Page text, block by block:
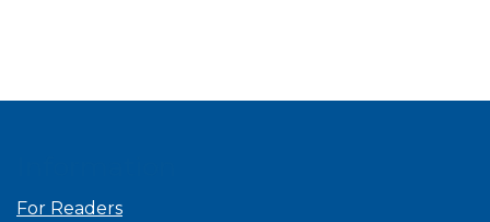
For Readers